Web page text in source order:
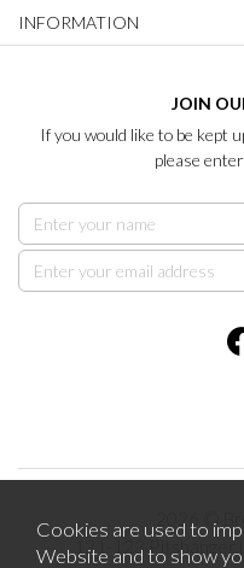
INFORMATION
JOIN
If you would like to be kept
please
2026 ©
121-123 Pitshanger
Cookies are used to
Website and to show